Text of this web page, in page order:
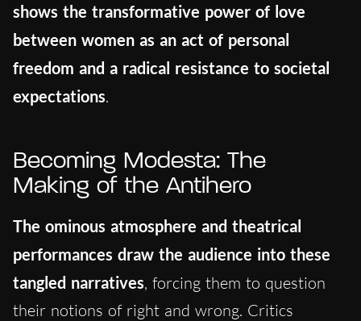
shows the transformative power of love
between women as an act of personal
freedom and a radical resistance to societal
expectations.
Becoming Modesta: The
Making of the Antihero
The ominous atmosphere and theatrical
performances draw the audience into these
tangled narratives, forcing them to question
their notions of right and wrong. Critics